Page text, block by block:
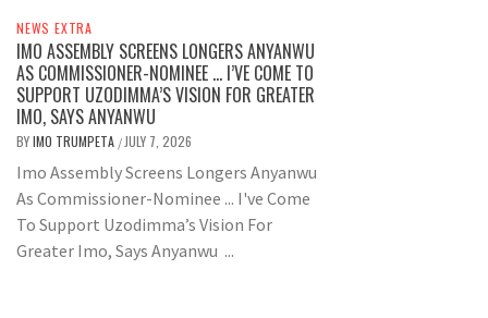
NEWS EXTRA
IMO ASSEMBLY SCREENS LONGERS ANYANWU
AS COMMISSIONER-NOMINEE … I’VE COME TO
SUPPORT UZODIMMA’S VISION FOR GREATER
IMO, SAYS ANYANWU
BYIMO TRUMPETA / JULY 7, 2026
Imo Assembly Screens Longers Anyanwu
As Commissioner-Nominee ... I've Come
To Support Uzodimma’s Vision For
Greater Imo, Says Anyanwu ...